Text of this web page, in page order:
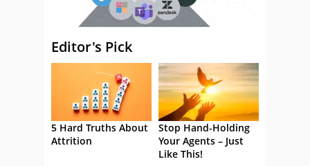
Editor's Pick
5 Hard Truths About
Attrition
Stop Hand-Holding
Your Agents – Just
Like This!